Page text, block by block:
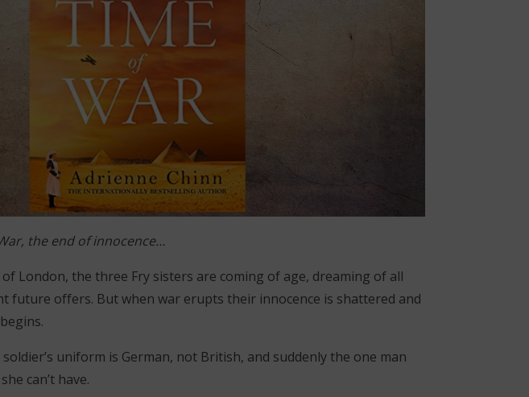
the end of innocence…
London, the three Fry sisters are coming of age, dreaming of all
future offers. But when war erupts their innocence is shattered and
uniform is German, not British, and suddenly the one man
can’t have.